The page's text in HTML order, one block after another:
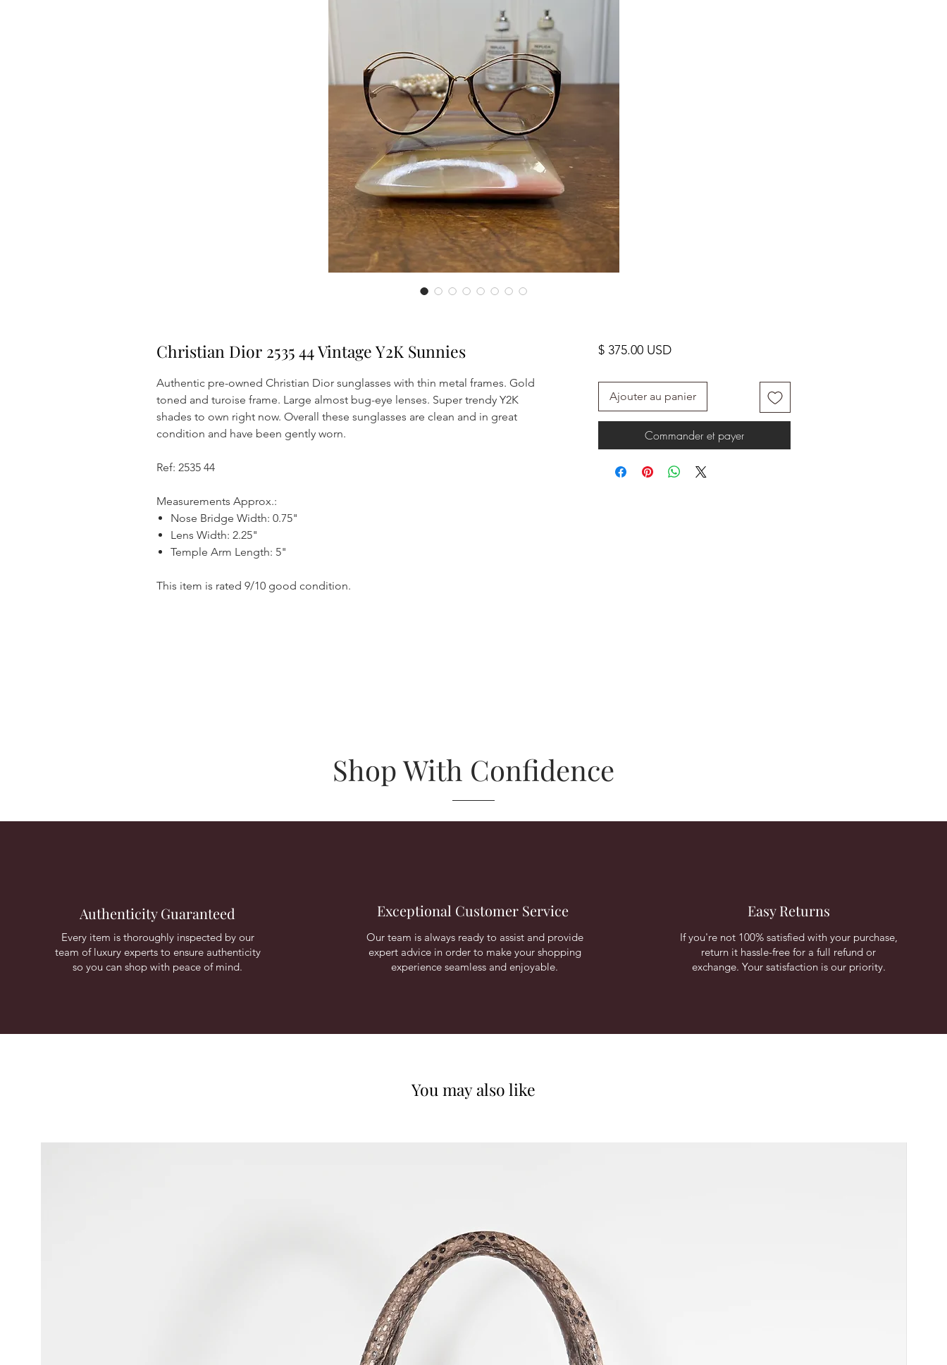
Christian Dior 2535 44 Vintage Y2K Sunnies
Authentic pre-owned Christian Dior sunglasses with thin metal frames. Gold
toned and turoise frame. Large almost bug-eye lenses. Super trendy Y2K
shades to own right now. Overall these sunglasses are clean and in great
condition and have been gently worn.
Ref: 2535 44
Measurements Approx.:
Nose Bridge Width: 0.75"
Lens Width: 2.25"
Temple Arm Length: 5"
This item is rated 9/10 good condition.
$ 375.00 USDPrix
Ajouter au panier
Commander et payer
Shop With Confidence
Authenticity Guaranteed
Every item is thoroughly inspected by our
team of luxury experts to ensure authenticity
so you can shop with peace of mind.
Exceptional Customer Service
Our team is always ready to assist and provide
expert advice in order to make your shopping
experience seamless and enjoyable.
Easy Returns
If you're not 100% satisfied with your purchase,
return it hassle-free for a full refund or
exchange. Your satisfaction is our priority.
You may also like